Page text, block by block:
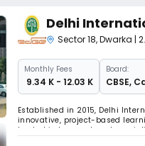
Delhi
Sector 18,Dwarka |
MonthlyFees
₹ 9.34 K - 12.03 K
Board:
CBSE,
Established in 2015, Delhi
innovative, project-based
heated indoor pool, and
nurtures 21st-century learners